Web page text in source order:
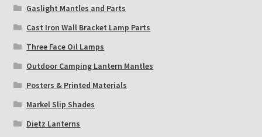
Gaslight Mantles and Parts
Cast Iron Wall Bracket Lamp Parts
Three Face Oil Lamps
Outdoor Camping Lantern Mantles
Posters & Printed Materials
Markel Slip Shades
Dietz Lanterns